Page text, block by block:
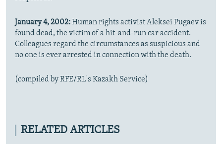
January 4, 2002:Human rights activist Aleksei Pugaev is
found dead, the victim of a hit-and-run car accident.
Colleagues regard the circumstances as suspicious and
no one is ever arrested in connection with the death.
(compiled by RFE/RL's Kazakh Service)
RELATED ARTICLES